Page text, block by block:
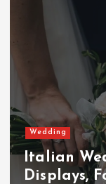
Wedding
Italian
Displays,